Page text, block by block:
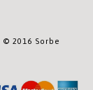
© 2016 Sorbe